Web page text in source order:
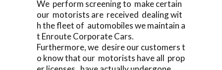
We perform screening to make certain
our motorists are received dealing wit
h the fleet of automobiles we maintain a
t Enroute Corporate Cars.
Furthermore, we desire our customers t
o know that our motorists have all prop